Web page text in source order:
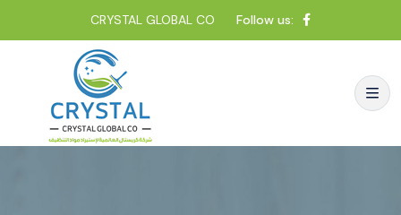
CRYSTAL GLOBAL CO Follow us: